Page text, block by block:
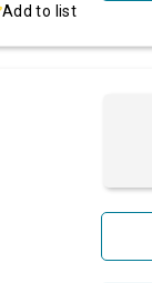
Add to list